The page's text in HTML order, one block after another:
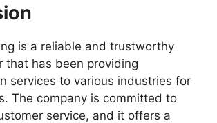
is a reliable and trustworthy
that has been providing
services to various industries for
The company is committed to
service, and it offers a